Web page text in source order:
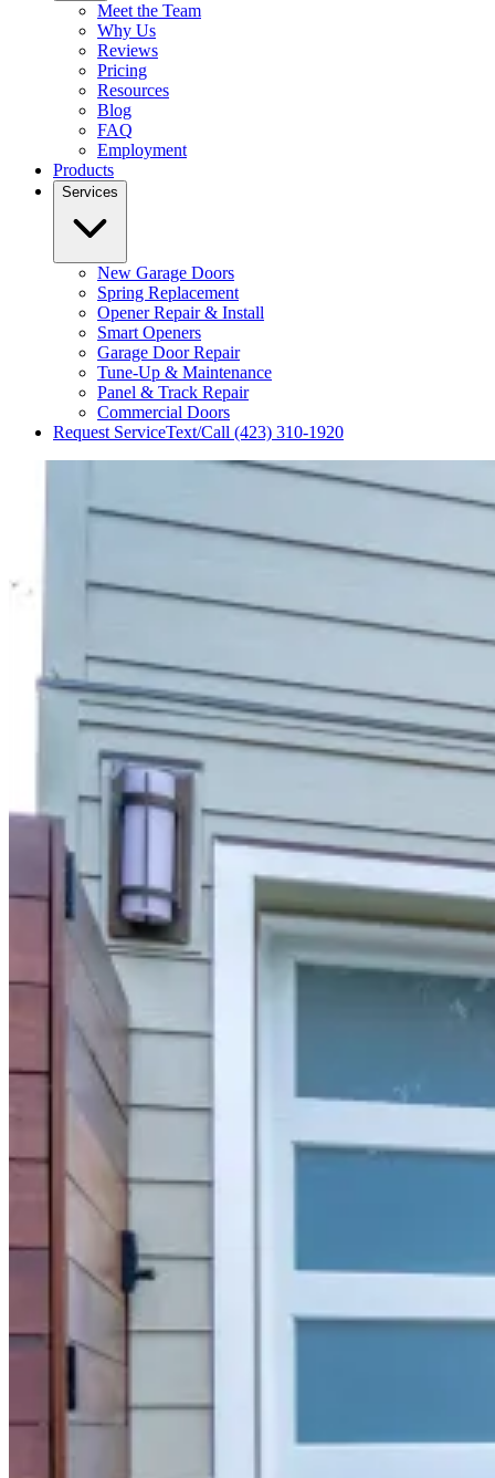
Meet the Team
Why Us
Reviews
Pricing
Resources
Blog
FAQ
Employment
Products
Services
New Garage Doors
Spring Replacement
Opener Repair & Install
Smart Openers
Garage Door Repair
Tune-Up & Maintenance
Panel & Track Repair
Commercial Doors
Request ServiceText/Call (423) 310-1920